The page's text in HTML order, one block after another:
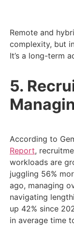
Remote and
complexity, but
It’s a long-term
5.
According to
Report,
workloads are
juggling 56%
ago, managing
navigating
up 42% since
in average time